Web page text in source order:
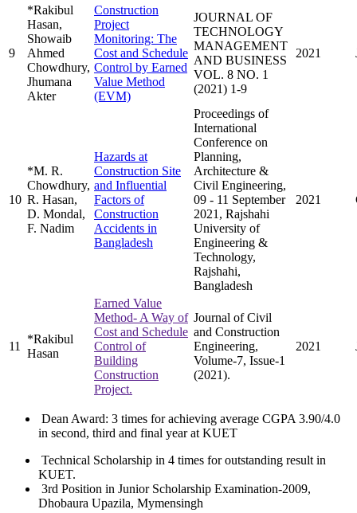
9
*Rakibul
Hasan,
Showaib
Ahmed
Chowdhury,
Jhumana
Akter
Construction
Project
Monitoring: The
Cost and Schedule
Control by Earned
Value Method
(EVM)
JOURNAL OF
TECHNOLOGY
MANAGEMENT
AND BUSINESS
VOL. 8 NO. 1
(2021) 1-9
2021
10
*M. R.
Chowdhury,
R. Hasan,
D. Mondal,
F. Nadim
Hazards at
Construction Site
and Influential
Factors of
Construction
Accidents in
Bangladesh
Proceedings of
International
Conference on
Planning,
Architecture &
Civil Engineering,
09 - 11 September
2021, Rajshahi
University of
Engineering &
Technology,
Rajshahi,
Bangladesh
2021
11
*Rakibul
Hasan
Earned Value
Method- A Way of
Cost and Schedule
Control of
Building
Construction
Project.
Journal of Civil
and Construction
Engineering,
Volume-7, Issue-1
(2021).
2021
Dean Award: 3 times for achieving average CGPA 3.90/4.0
in second, third and final year at KUET
Technical Scholarship in 4 times for outstanding result in
KUET.
3rd Position in Junior Scholarship Examination-2009,
Dhobaura Upazila, Mymensingh